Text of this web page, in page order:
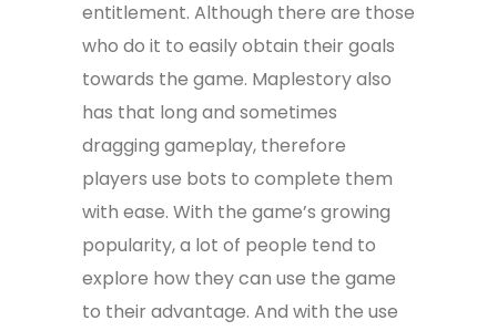
entitlement. Although there are those
who do it to easily obtain their goals
towards the game. Maplestory also
has that long and sometimes
dragging gameplay, therefore
players use bots to complete them
with ease. With the game’s growing
popularity, a lot of people tend to
explore how they can use the game
to their advantage. And with the use